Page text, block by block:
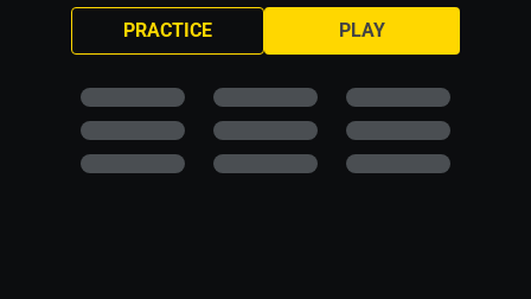
PLAY
PRACTICE